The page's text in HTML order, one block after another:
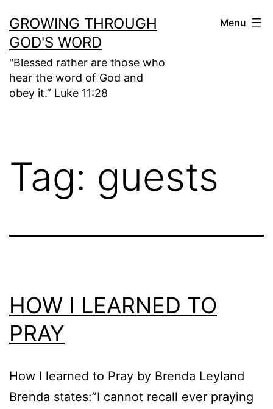
to
content
GROWING THROUGH
GOD'S WORD
"Blessed rather are those who
hear the word of God and
obey it.” Luke 11:28
Menu
Tag: guests
HOW I LEARNED TO
PRAY
How I learned to Pray by Brenda Leyland
Brenda states:”I cannot recall ever praying